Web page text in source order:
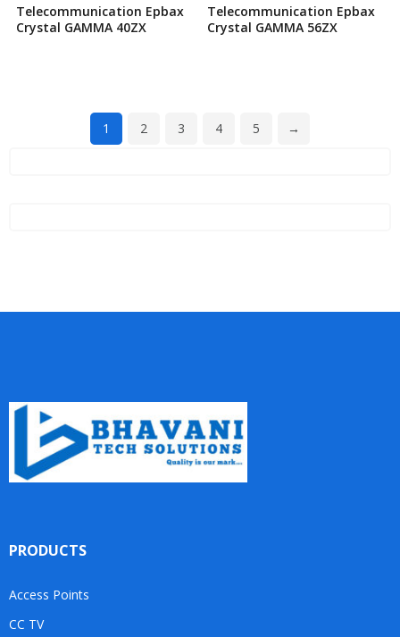
Telecommunication Epbax
Crystal GAMMA 40ZX
Telecommunication Epbax
Crystal GAMMA 56ZX
1 2 3 4 5 →
PRODUCTS
Access Points
CC TV